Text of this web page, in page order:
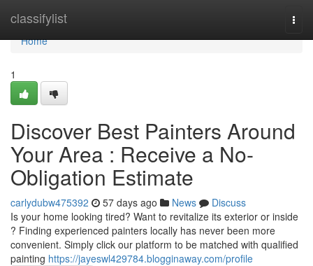
classifylist
Home
Home
1
Discover Best Painters Around
Your Area : Receive a No-
Obligation Estimate
carlydubw475392 57 days ago News
Discuss
Is your home looking tired? Want to revitalize its exterior or inside
? Finding experienced painters locally has never been more
convenient. Simply click our platform to be matched with qualified
painting https://jayeswl429784.blogginaway.com/profile